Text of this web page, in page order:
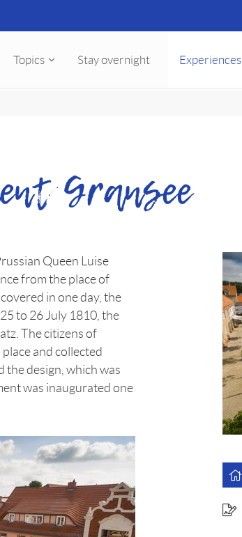
Topics Stay overnight Experiences
Gransee
Queen Luise
from the place of
in one day, the
to 26 July 1810, the
The citizens of
and collected
design, which was
was inaugurated one